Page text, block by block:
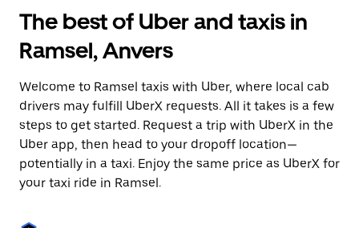
interact
with
the
calendar
select
a
date.
Press
the
escape
button
to
the
The best of Uber and taxis in
Ramsel, Anvers
Welcome to Ramsel taxis with Uber, where local cab
drivers may fulfill UberX requests. All it takes is a few
steps to get started. Request a trip with UberX in the
Uber app, then head to your dropoff location—
potentially in a taxi. Enjoy the same price as UberX for
your taxi ride in Ramsel.